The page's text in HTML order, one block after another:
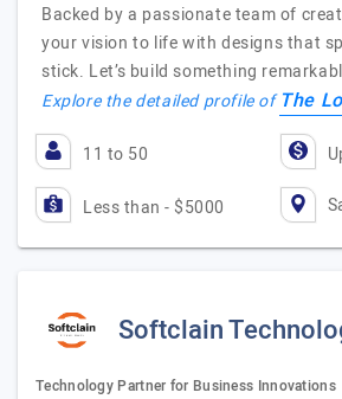
Backed by a passionate team of
your vision to life with designs that
stick. Let’s build something
Explore the detailed profile ofThe
11 to 50
Less than - $5000
Softclain
Technology Partner for Business Innovations